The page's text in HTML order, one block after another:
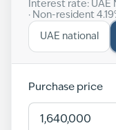
Interest rate: UAE
· Non-resident 4.19
UAE national
Purchase price